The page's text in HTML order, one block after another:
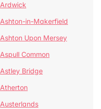
Ardwick
Ashton-in-Makerfield
Ashton Upon Mersey
Aspull Common
Astley Bridge
Atherton
Austerlands